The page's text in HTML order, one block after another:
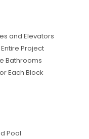
and Elevators
Project
Bathrooms
Each Block
Pool